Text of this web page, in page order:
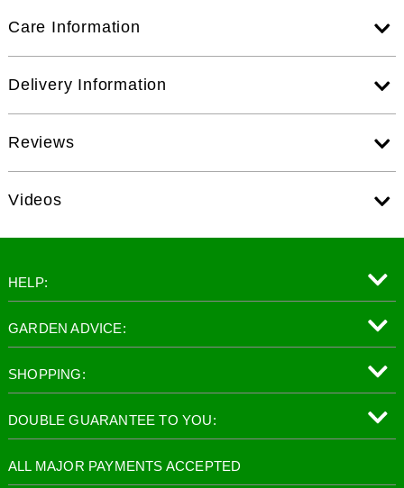
Care Information
Delivery Information
Reviews
Videos
HELP:
GARDEN ADVICE:
SHOPPING:
DOUBLE GUARANTEE TO YOU:
ALL MAJOR PAYMENTS ACCEPTED